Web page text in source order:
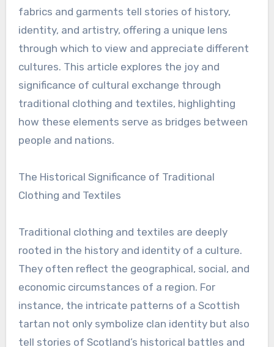
fabrics and garments tell stories of history,
identity, and artistry, offering a unique lens
through which to view and appreciate different
cultures. This article explores the joy and
significance of cultural exchange through
traditional clothing and textiles, highlighting
how these elements serve as bridges between
people and nations.
The Historical Significance of Traditional
Clothing and Textiles
Traditional clothing and textiles are deeply
rooted in the history and identity of a culture.
They often reflect the geographical, social, and
economic circumstances of a region. For
instance, the intricate patterns of a Scottish
tartan not only symbolize clan identity but also
tell stories of Scotland’s historical battles and